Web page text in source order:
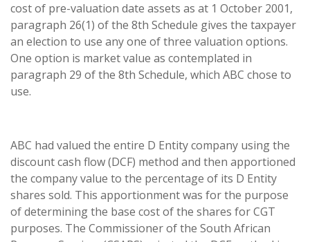
cost of pre-valuation date assets as at 1 October 2001,
paragraph 26(1) of the 8th Schedule gives the taxpayer
an election to use any one of three valuation options.
One option is market value as contemplated in
paragraph 29 of the 8th Schedule, which ABC chose to
use.
ABC had valued the entire D Entity company using the
discount cash flow (DCF) method and then apportioned
the company value to the percentage of its D Entity
shares sold. This apportionment was for the purpose
of determining the base cost of the shares for CGT
purposes. The Commissioner of the South African